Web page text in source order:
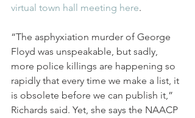
virtual town hall meeting here.
“The asphyxiation murder of George
Floyd was unspeakable, but sadly,
more police killings are happening so
rapidly that every time we make a list, it
is obsolete before we can publish it,”
Richards said. Yet, she says the NAACP